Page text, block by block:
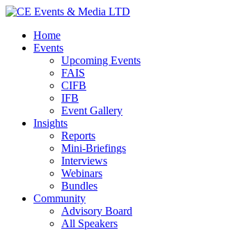
Home
Events
Upcoming Events
FAIS
CIFB
IFB
Event Gallery
Insights
Reports
Mini-Briefings
Interviews
Webinars
Bundles
Community
Advisory Board
All Speakers